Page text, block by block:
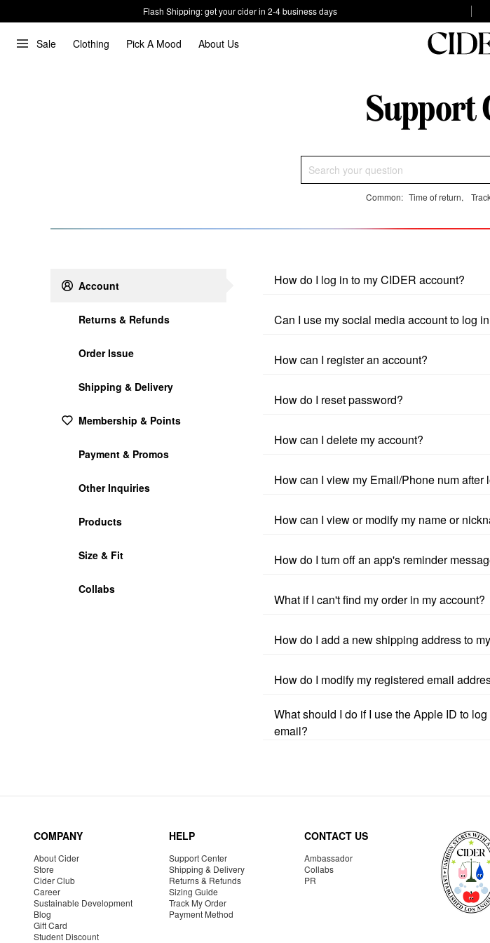
Flash Shipping: get your cider in 2-4 business days
Sale Clothing Pick A Mood About Us
Common: Time of return,
Account
Returns & Refunds
Order Issue
Shipping & Delivery
Membership & Points
Payment & Promos
Other Inquiries
Products
Size & Fit
Collabs
How do I log in to my CIDER account?
Can I use my social media account to log
How can I register an account?
How do I reset password?
How can I delete my account?
How can I view my Email/Phone num after
How can I view or modify my name or
How do I turn off an app's reminder
What if I can't find my order in my account?
How do I add a new shipping address to
How do I modify my registered email
What should I do if I use the Apple ID to
email?
COMPANY
About Cider
Store
Cider Club
Career
Sustainable Development
Blog
Gift Card
Student Discount
HELP
Support Center
Shipping & Delivery
Returns & Refunds
Sizing Guide
Track My Order
Payment Method
CONTACT US
Ambassador
Collabs
PR